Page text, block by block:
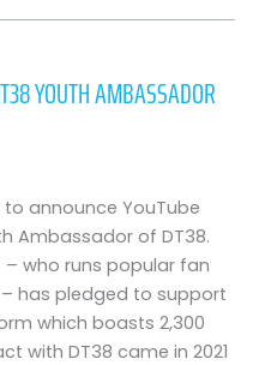
YOUTH AMBASSADOR
announce YouTube
Ambassador of DT38.
who runs popular fan
has pledged to support
which boasts 2,300
with DT38 came in 2021